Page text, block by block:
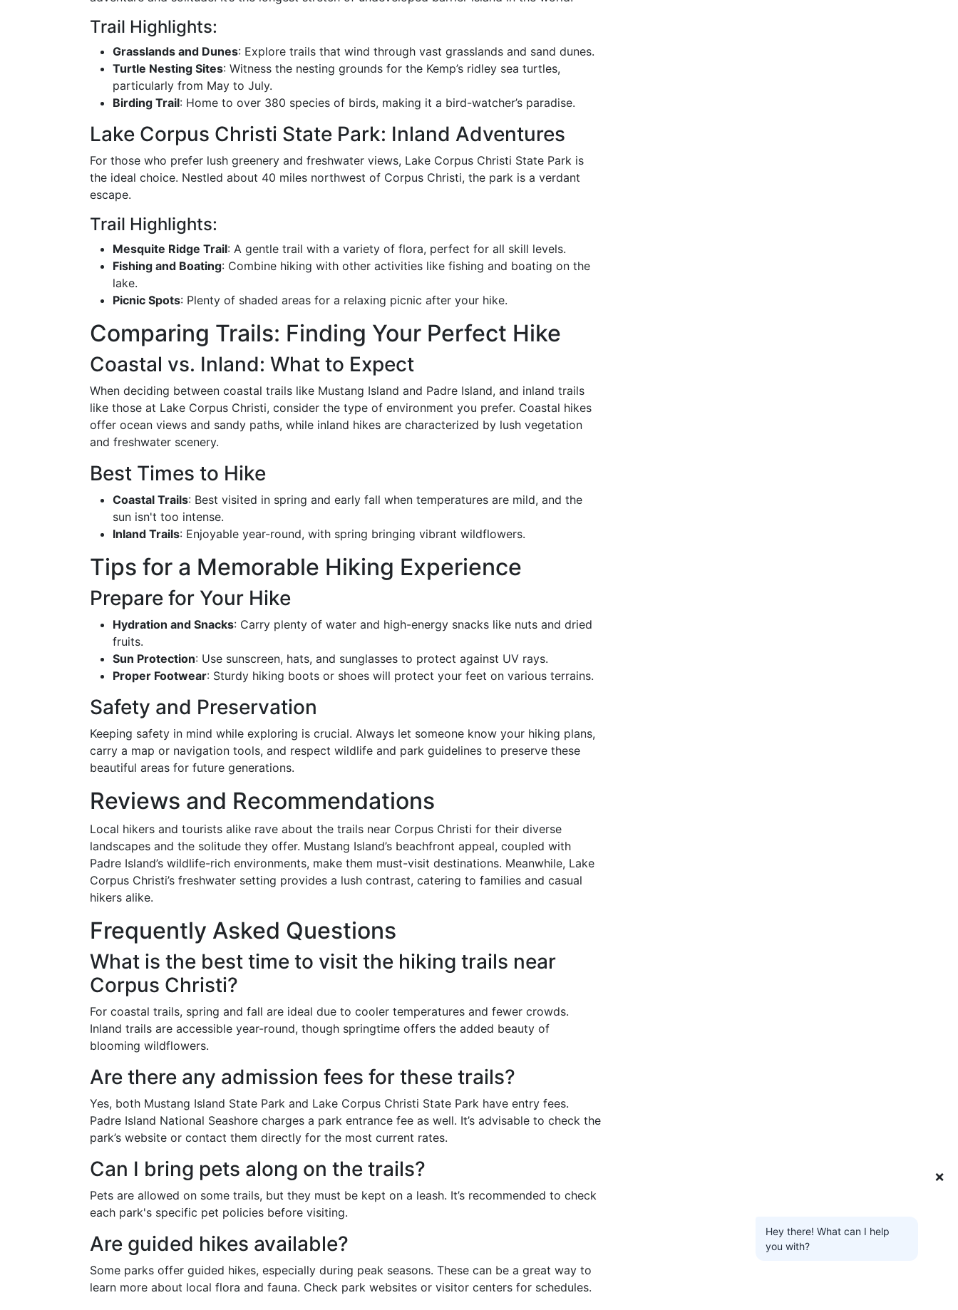
Trail Highlights:
Grasslands and Dunes: Explore trails that wind through vast grasslands and sand dunes.
Turtle Nesting Sites: Witness the nesting grounds for the Kemp’s ridley sea turtles,
particularly from May to July.
Birding Trail: Home to over 380 species of birds, making it a bird-watcher’s paradise.
Lake Corpus Christi State Park: Inland Adventures
For those who prefer lush greenery and freshwater views, Lake Corpus Christi State Park is
the ideal choice. Nestled about 40 miles northwest of Corpus Christi, the park is a verdant
escape.
Trail Highlights:
Mesquite Ridge Trail: A gentle trail with a variety of flora, perfect for all skill levels.
Fishing and Boating: Combine hiking with other activities like fishing and boating on the
lake.
Picnic Spots: Plenty of shaded areas for a relaxing picnic after your hike.
Comparing Trails: Finding Your Perfect Hike
Coastal vs. Inland: What to Expect
When deciding between coastal trails like Mustang Island and Padre Island, and inland trails
like those at Lake Corpus Christi, consider the type of environment you prefer. Coastal hikes
offer ocean views and sandy paths, while inland hikes are characterized by lush vegetation
and freshwater scenery.
Best Times to Hike
Coastal Trails: Best visited in spring and early fall when temperatures are mild, and the
sun isn't too intense.
Inland Trails: Enjoyable year-round, with spring bringing vibrant wildflowers.
Tips for a Memorable Hiking Experience
Prepare for Your Hike
Hydration and Snacks: Carry plenty of water and high-energy snacks like nuts and dried
fruits.
Sun Protection: Use sunscreen, hats, and sunglasses to protect against UV rays.
Proper Footwear: Sturdy hiking boots or shoes will protect your feet on various terrains.
Safety and Preservation
Keeping safety in mind while exploring is crucial. Always let someone know your hiking plans,
carry a map or navigation tools, and respect wildlife and park guidelines to preserve these
beautiful areas for future generations.
Reviews and Recommendations
Local hikers and tourists alike rave about the trails near Corpus Christi for their diverse
landscapes and the solitude they offer. Mustang Island’s beachfront appeal, coupled with
Padre Island’s wildlife-rich environments, make them must-visit destinations. Meanwhile, Lake
Corpus Christi’s freshwater setting provides a lush contrast, catering to families and casual
hikers alike.
Frequently Asked Questions
What is the best time to visit the hiking trails near
Corpus Christi?
For coastal trails, spring and fall are ideal due to cooler temperatures and fewer crowds.
Inland trails are accessible year-round, though springtime offers the added beauty of
blooming wildflowers.
Are there any admission fees for these trails?
Yes, both Mustang Island State Park and Lake Corpus Christi State Park have entry fees.
Padre Island National Seashore charges a park entrance fee as well. It’s advisable to check the
park’s website or contact them directly for the most current rates.
Can I bring pets along on the trails?
Pets are allowed on some trails, but they must be kept on a leash. It’s recommended to check
each park's specific pet policies before visiting.
Are guided hikes available?
Some parks offer guided hikes, especially during peak seasons. These can be a great way to
learn more about local flora and fauna. Check park websites or visitor centers for schedules.
❌
Hey there! What can I help
you with?